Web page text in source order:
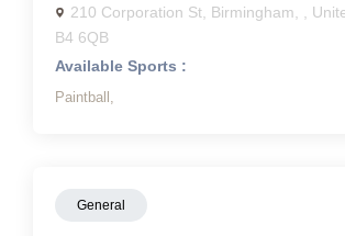
210 Corporation St, Birmingham, ,
B4 6QB
Available Sports :
Paintball,
General